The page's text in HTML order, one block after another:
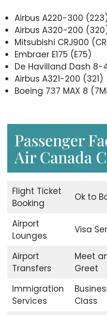
Airbus A220-300
Airbus A320-200
Mitsubishi CRJ900
Embraer E175 (E75)
De Havilland Dash 8-
Airbus A321-200 (321)
Boeing 737 MAX 8
Passenger
Air Canada
Flight Ticket
Booking
Ok to
Airport
Lounges
Visa
Airport
Transfers
Meet
Greet
Immigration
Services
Class